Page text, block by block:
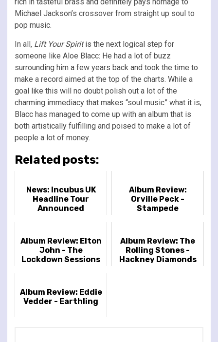
Michael Jackson’s crossover from straight up soul to
pop music.
In all, Lift Your Spiritis the next logical step for
someone like Aloe Blacc: He had a lot of buzz
surrounding him a few years back and took the time to
make a record aimed at the top of the charts. While a
goal like this will no doubt polish out a lot of the
charming immediacy that makes “soul music” what it is,
Blacc has managed to come up with an album that is
both artistically fulfilling and poised to make a lot of
people a lot of money.
Related posts:
News: Incubus UK
Headline Tour
Announced
Album Review:
Orville Peck -
Stampede
Album Review: Elton
John - The
Lockdown Sessions
Album Review: The
Rolling Stones -
Hackney Diamonds
Album Review: Eddie
Vedder - Earthling